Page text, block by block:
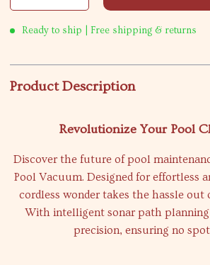
Ready to ship | Free shipping & returns
Product Description
Revolutionize Your Pool
Discover the future of pool
Pool Vacuum. Designed for effortless
cordless wonder takes the hassle
With intelligent sonar path
precision, ensuring no